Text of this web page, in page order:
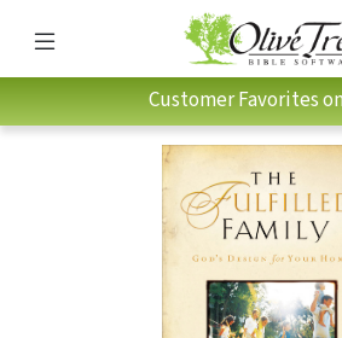
Customer Favorites